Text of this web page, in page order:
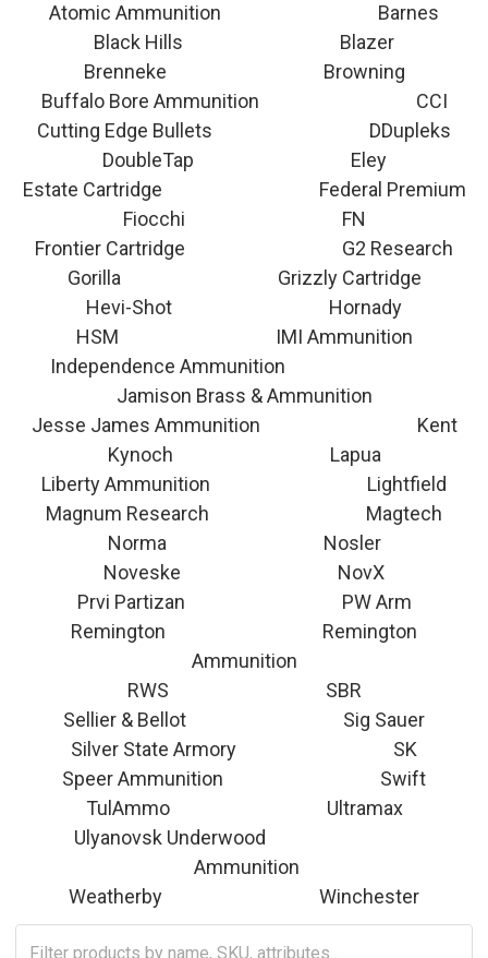
Atomic Ammunition Barnes
Black Hills Blazer
Brenneke Browning
Buffalo Bore Ammunition CCI
Cutting Edge Bullets DDupleks
DoubleTap Eley
Estate Cartridge Federal Premium
Fiocchi FN
Frontier Cartridge G2 Research
Gorilla Grizzly Cartridge
Hevi-Shot Hornady
HSM IMI Ammunition
Independence Ammunition
Jamison Brass & Ammunition
Jesse James Ammunition Kent
Kynoch Lapua
Liberty Ammunition Lightfield
Magnum Research Magtech
Norma Nosler
Noveske NovX
Prvi Partizan PW Arm
Remington Remington
Ammunition
RWS SBR
Sellier & Bellot Sig Sauer
Silver State Armory SK
Speer Ammunition Swift
TulAmmo Ultramax
Ulyanovsk Underwood
Ammunition
Weatherby Winchester